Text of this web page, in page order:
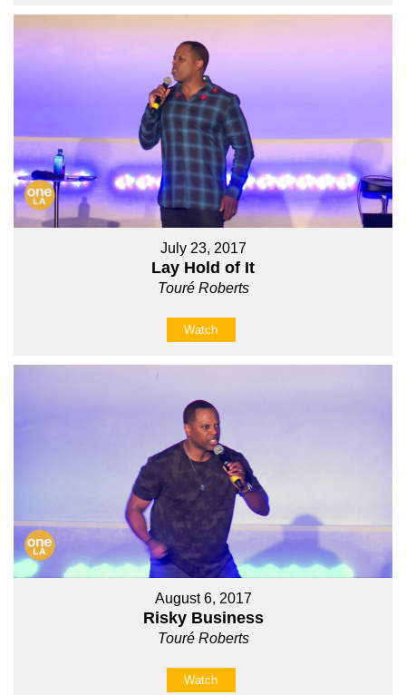
July 23, 2017
Lay Hold of It
Touré Roberts
Watch
August 6, 2017
Risky Business
Touré Roberts
Watch